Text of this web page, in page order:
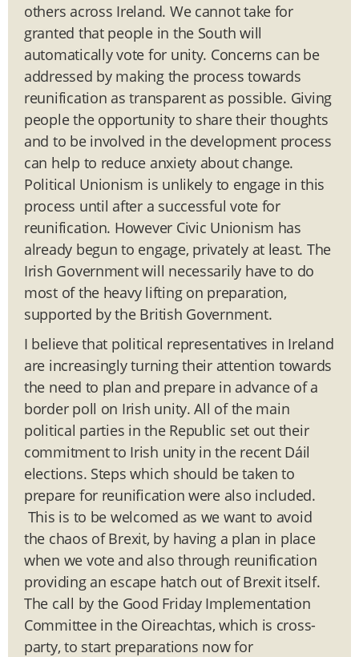
others across Ireland. We cannot take for
granted that people in the South will
automatically vote for unity. Concerns can be
addressed by making the process towards
reunification as transparent as possible. Giving
people the opportunity to share their thoughts
and to be involved in the development process
can help to reduce anxiety about change.
Political Unionism is unlikely to engage in this
process until after a successful vote for
reunification. However Civic Unionism has
already begun to engage, privately at least. The
Irish Government will necessarily have to do
most of the heavy lifting on preparation,
supported by the British Government.
I believe that political representatives in Ireland
are increasingly turning their attention towards
the need to plan and prepare in advance of a
border poll on Irish unity. All of the main
political parties in the Republic set out their
commitment to Irish unity in the recent Dáil
elections. Steps which should be taken to
prepare for reunification were also included.
This is to be welcomed as we want to avoid
the chaos of Brexit, by having a plan in place
when we vote and also through reunification
providing an escape hatch out of Brexit itself.
The call by the Good Friday Implementation
Committee in the Oireachtas, which is cross-
party, to start preparations now for